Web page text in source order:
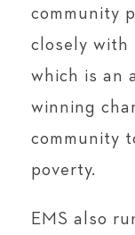
community
closely with
which is an
winning
community
poverty.
EMS also